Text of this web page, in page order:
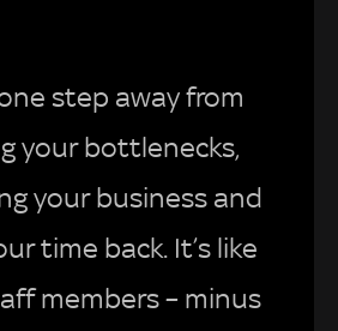
step away from
your bottlenecks,
your business and
time back. It’s like
members – minus